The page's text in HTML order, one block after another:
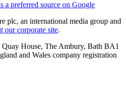
a preferred source on Google
plc, an international media group and
our corporate site.
House, The Ambury, Bath BA1
and Wales company registration